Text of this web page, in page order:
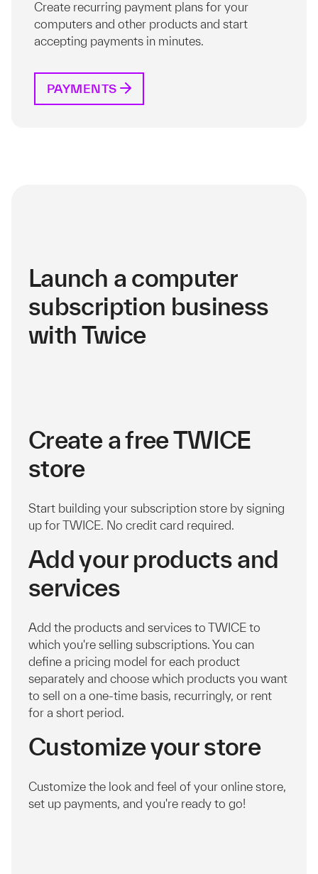
Create recurring payment plans for your
computers and other products and start
accepting payments in minutes.
PAYMENTS
Launch a computer
subscription business
with Twice
Create a free TWICE
store
Start building your subscription store by signing
up for TWICE. No credit card required.
Add your products and
services
Add the products and services to TWICE to
which you're selling subscriptions. You can
define a pricing model for each product
separately and choose which products you want
to sell on a one-time basis, recurringly, or rent
for a short period.
Customize your store
Customize the look and feel of your online store,
set up payments, and you're ready to go!